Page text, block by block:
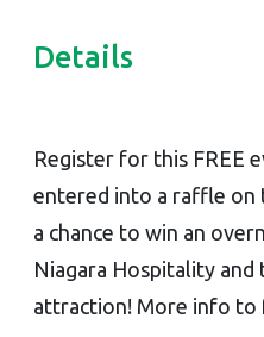
Details
Register for this FREE
entered into a raffle on
a chance to win an
Niagara Hospitality
attraction! More info to